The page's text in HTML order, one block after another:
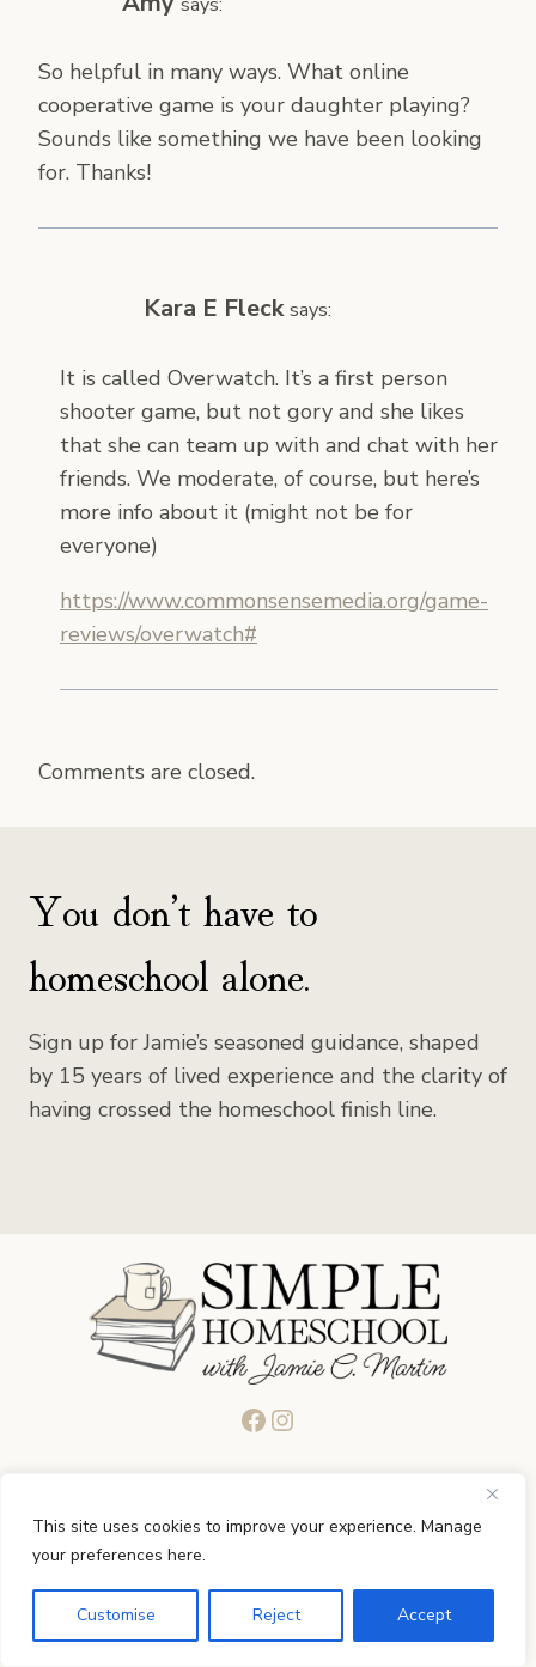
This site uses cookies to improve your experience. Manage
your preferences here.
Customise Reject Accept
So helpful in many ways. What online
cooperative game is your daughter playing?
Sounds like something we have been looking
for. Thanks!
Kara E Fleck says:
It is called Overwatch. It’s a first person
shooter game, but not gory and she likes
that she can team up with and chat with her
friends. We moderate, of course, but here’s
more info about it (might not be for
everyone)
https://www.commonsensemedia.org/game-
reviews/overwatch#
Comments are closed.
You don’t have to
homeschool alone.
Sign up for Jamie’s seasoned guidance, shaped
by 15 years of lived experience and the clarity of
having crossed the homeschool finish line.
Facebook
Instagram
Quick Links
Start
About
Podcast